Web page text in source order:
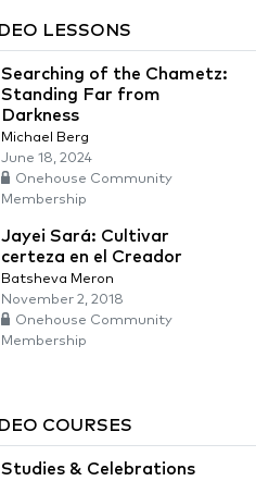
LESSONS
Searching of the Chametz:
Standing Far from
Darkness
Michael Berg
June 18, 2024
Onehouse Community
Membership
Jayei Sará: Cultivar
certeza en el Creador
Batsheva Meron
November 2, 2018
Onehouse Community
Membership
COURSES
Studies & Celebrations